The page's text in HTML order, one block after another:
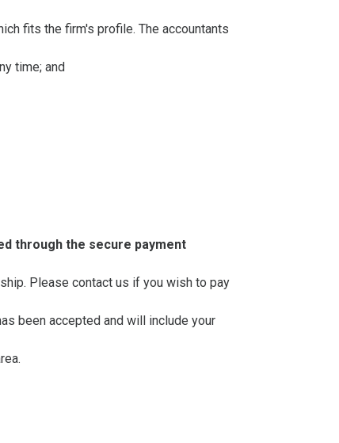
fits the firm's profile. The accountants
time; and
through the secure payment
Please contact us if you wish to pay
been accepted and will include your